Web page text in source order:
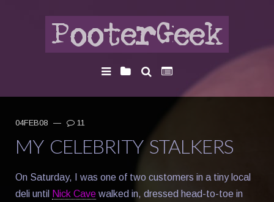
04FEB08 — 11
MY CELEBRITY STALKERS
On Saturday, I was one of two customers in a tiny local
deli until Nick Cave walked in, dressed head-to-toe in